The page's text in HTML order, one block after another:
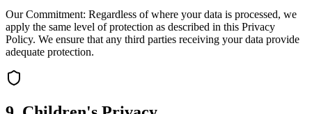
Our Commitment: Regardless of where your data is processed, we
apply the same level of protection as described in this Privacy
Policy. We ensure that any third parties receiving your data provide
adequate protection.